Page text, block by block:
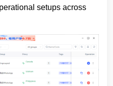
setups across